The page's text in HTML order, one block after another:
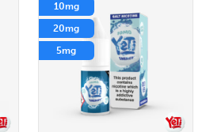
10mg
20mg
5mg